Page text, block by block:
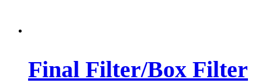
Final Filter/Box Filter